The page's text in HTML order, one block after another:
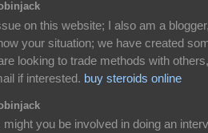
on this website; I also am a
your situation; we have created
looking to trade methods with others,
if interested. buy steroids online
you be involved in doing an